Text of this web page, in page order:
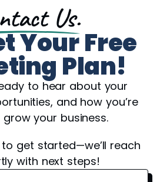
Us.
Your Free
Plan!
to hear about your
and how you’re
your business.
get started—we’ll reach
with next steps!